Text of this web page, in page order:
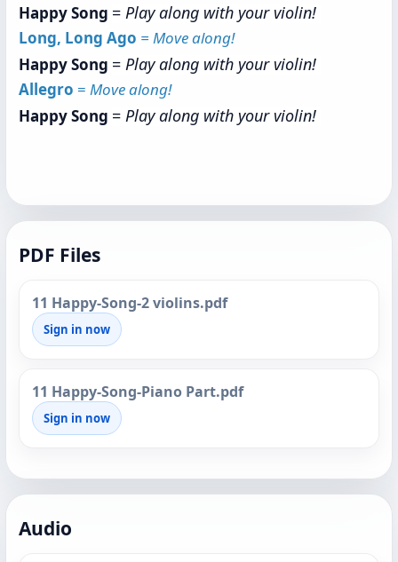
Happy Song = Play along with your violin!
Long, Long Ago = Move along!
Happy Song = Play along with your violin!
Allegro = Move along!
Happy Song = Play along with your violin!
PDF Files
11 Happy-Song-2 violins.pdf
Sign in now
11 Happy-Song-Piano Part.pdf
Sign in now
Audio